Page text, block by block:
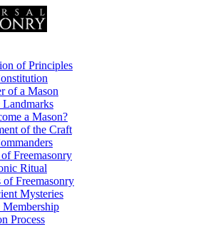
of Principles
of a Mason
a Mason?
of the Craft
Freemasonry
Ritual
of Freemasonry
Mysteries
Process